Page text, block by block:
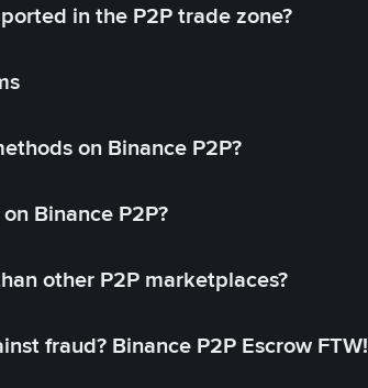
in the P2P trade zone?
on Binance P2P?
Binance P2P?
other P2P marketplaces?
fraud? Binance P2P Escrow FTW!